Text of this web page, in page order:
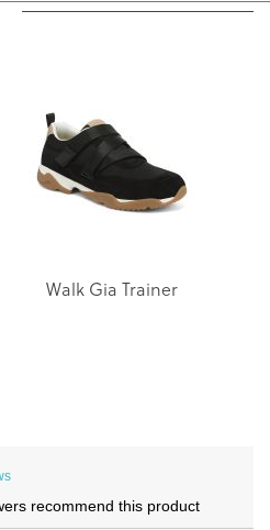
Walk Gia Trainer
recommend this product